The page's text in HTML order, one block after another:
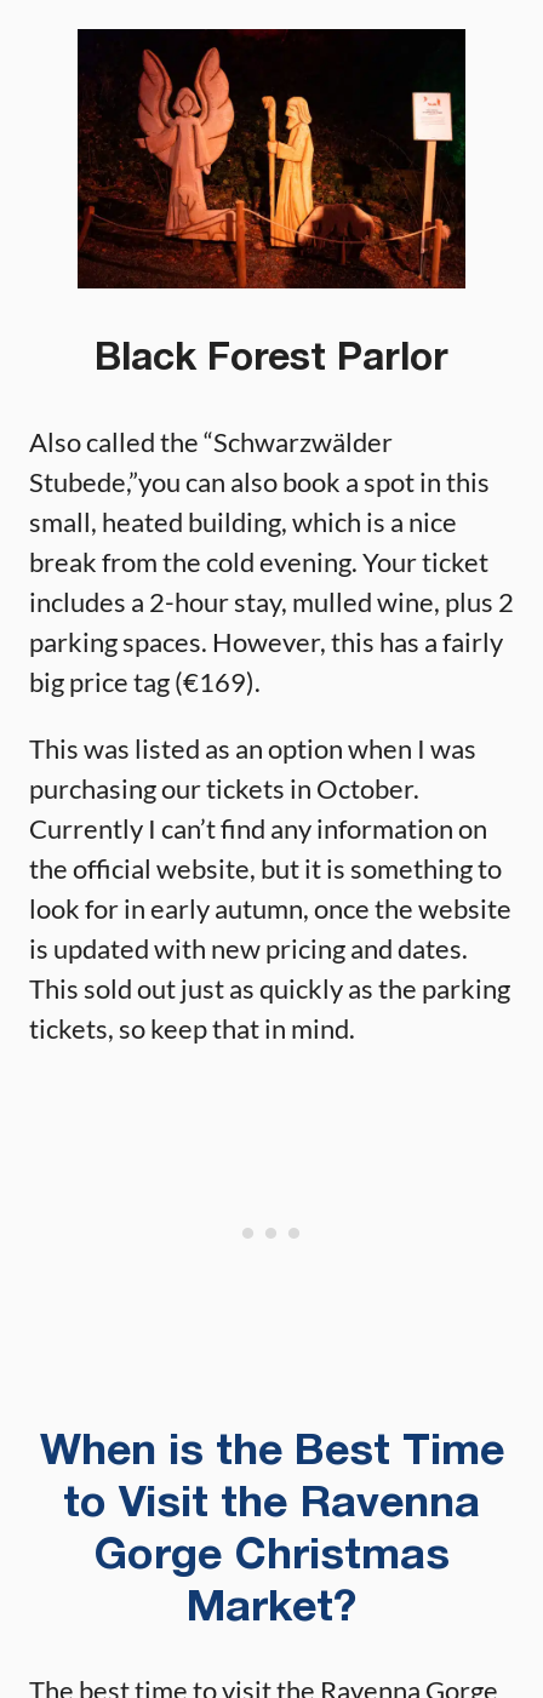
Black Forest Parlor
Also called the “Schwarzwälder
Stubede,”you can also book a spot in this
small, heated building, which is a nice
break from the cold evening. Your ticket
includes a 2-hour stay, mulled wine, plus 2
parking spaces. However, this has a fairly
big price tag (€169).
This was listed as an option when I was
purchasing our tickets in October.
Currently I can’t find any information on
the official website, but it is something to
look for in early autumn, once the website
is updated with new pricing and dates.
This sold out just as quickly as the parking
tickets, so keep that in mind.
When is the Best Time
to Visit the Ravenna
Gorge Christmas
Market?
The best time to visit the Ravenna Gorge